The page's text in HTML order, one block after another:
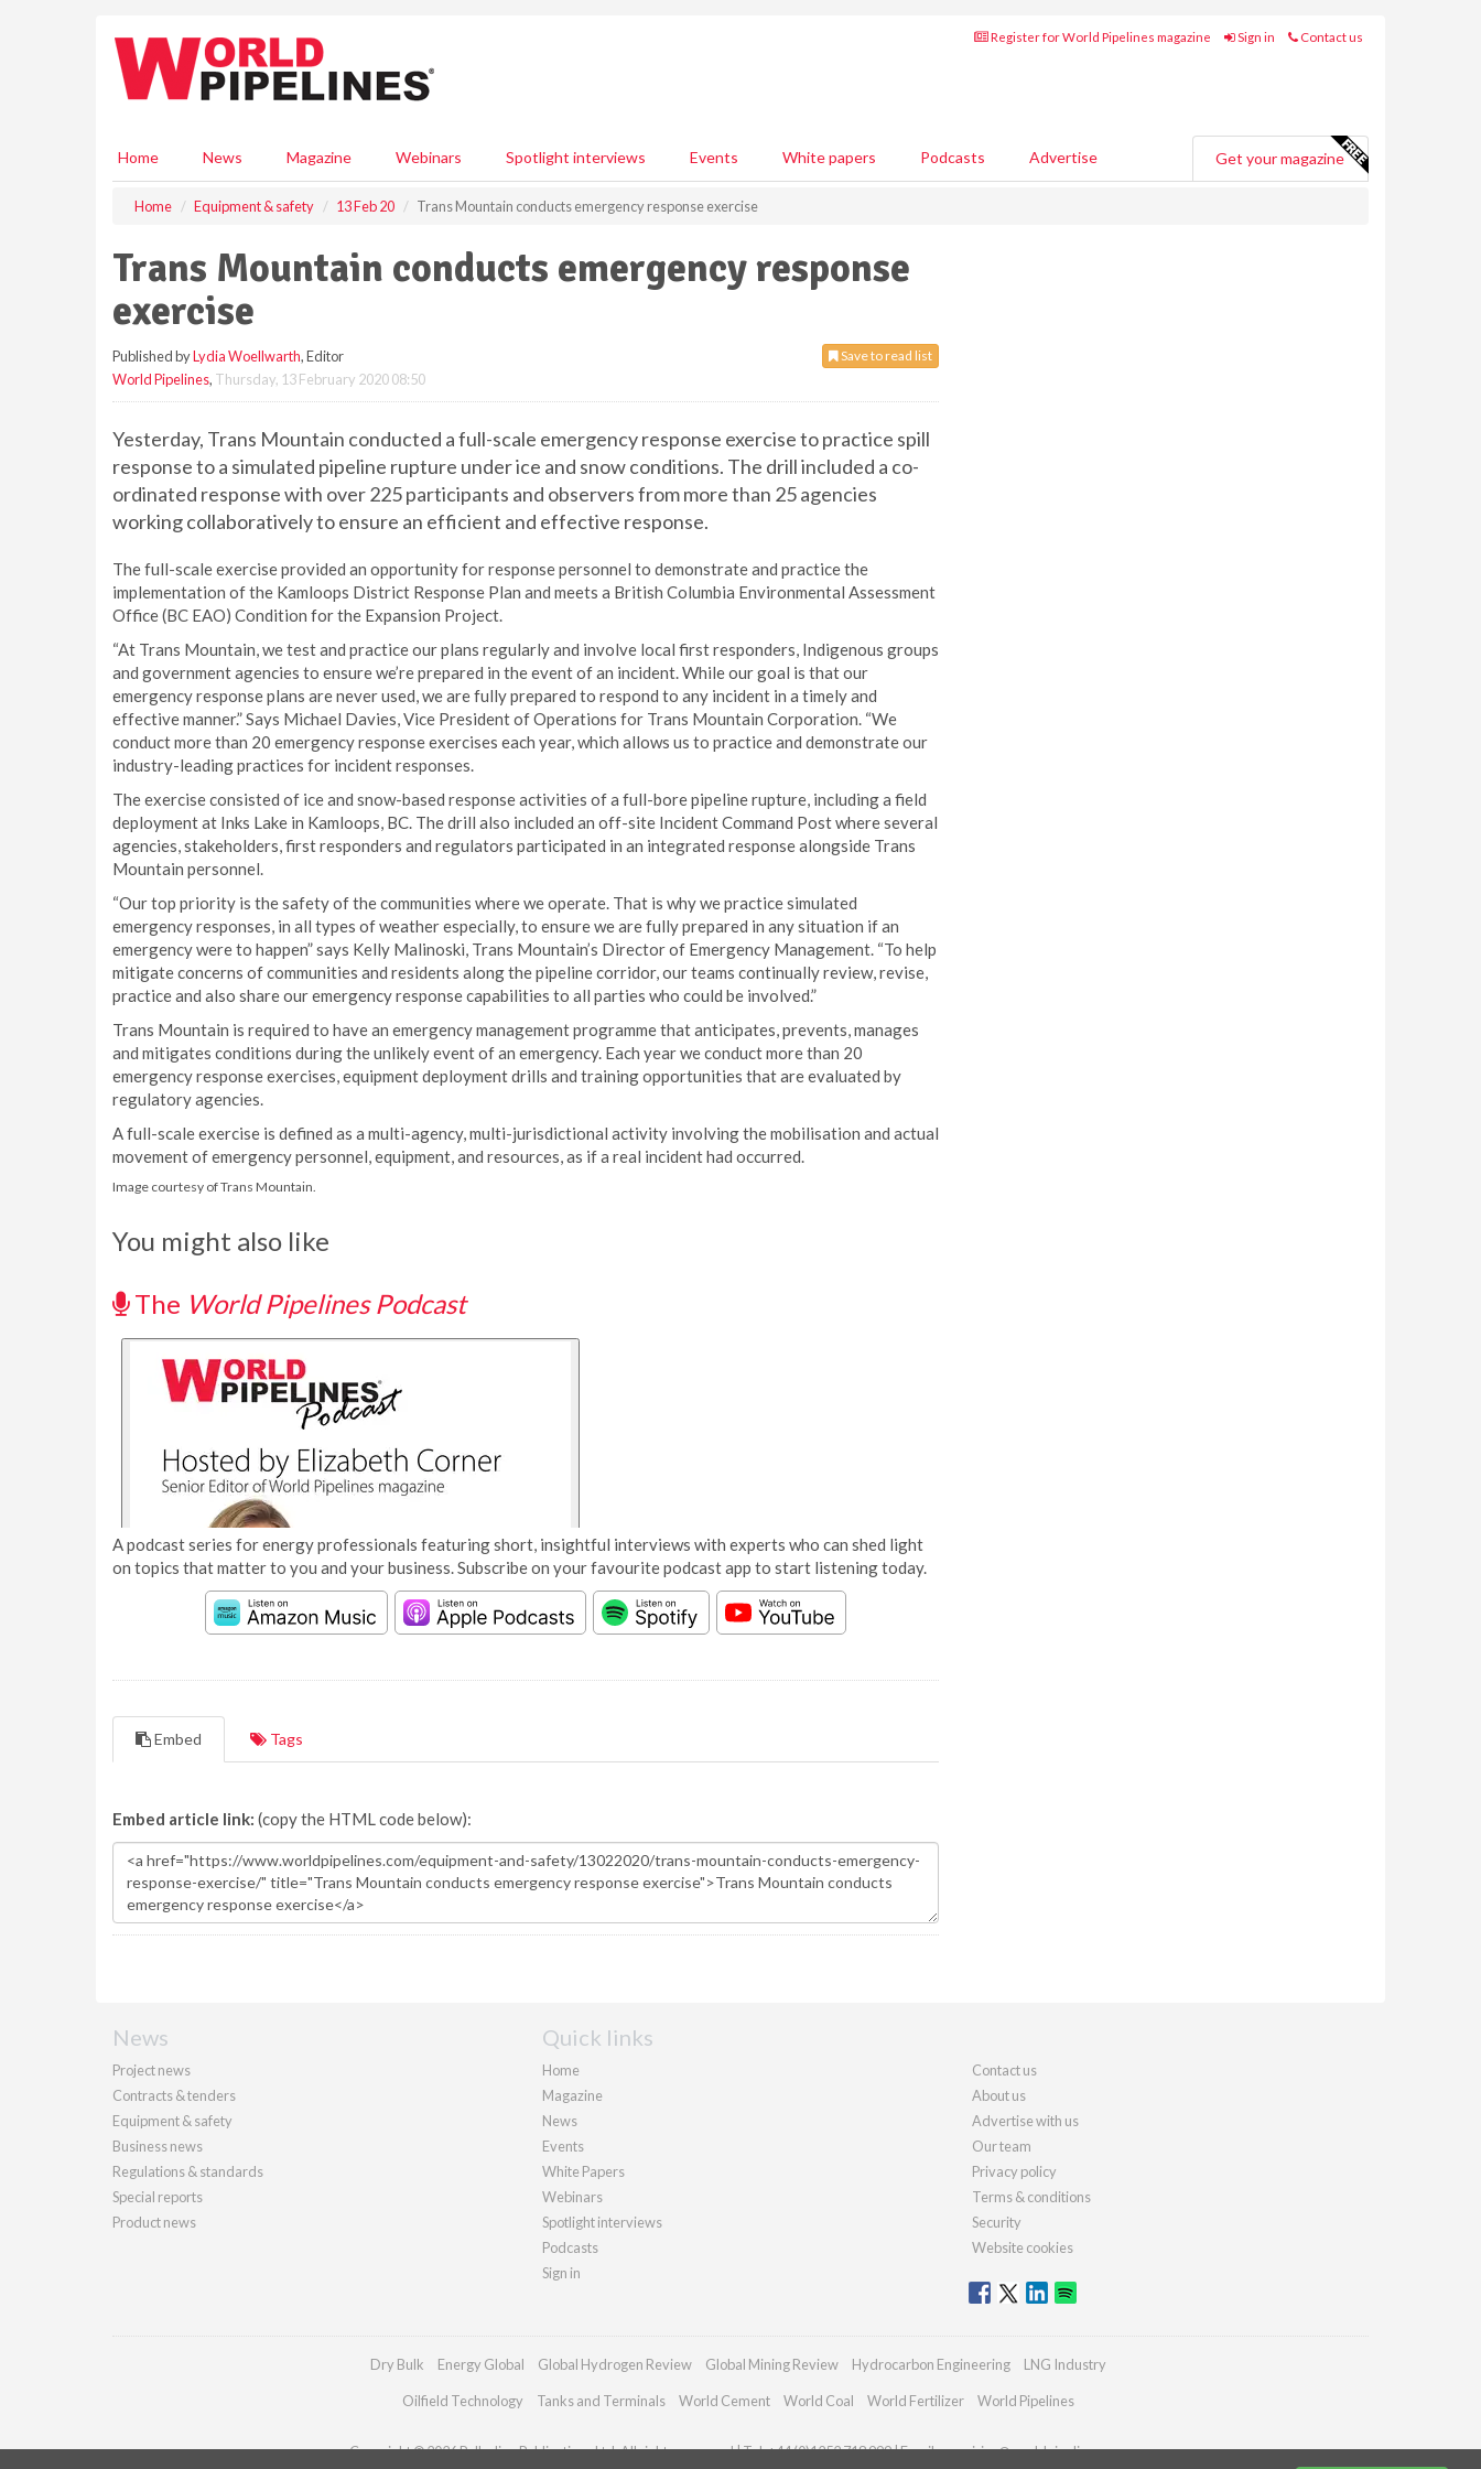
Register for World Pipelines magazine Sign in Contact us
Home News Magazine Webinars Spotlight interviews Events White papers Podcasts Advertise Get your magazine
Home Equipment & safety 13 Feb 20 Trans Mountain conducts emergency response exercise
Trans Mountain conducts emergency response
exercise
Save to read list
Published byLydia Woellwarth, Editor
World Pipelines, Thursday, 13 February 2020 08:50
Yesterday, Trans Mountain conducted a full-scale emergency response exercise to practice spill
response to a simulated pipeline rupture under ice and snow conditions. The drill included a co-
ordinated response with over 225 participants and observers from more than 25 agencies
working collaboratively to ensure an efficient and effective response.
The full-scale exercise provided an opportunity for response personnel to demonstrate and practice the
implementation of the Kamloops District Response Plan and meets a British Columbia Environmental Assessment
Office (BC EAO) Condition for the Expansion Project.
“At Trans Mountain, we test and practice our plans regularly and involve local first responders, Indigenous groups
and government agencies to ensure we’re prepared in the event of an incident. While our goal is that our
emergency response plans are never used, we are fully prepared to respond to any incident in a timely and
effective manner.” Says Michael Davies, Vice President of Operations for Trans Mountain Corporation. “We
conduct more than 20 emergency response exercises each year, which allows us to practice and demonstrate our
industry-leading practices for incident responses.
The exercise consisted of ice and snow-based response activities of a full-bore pipeline rupture, including a field
deployment at Inks Lake in Kamloops, BC. The drill also included an off-site Incident Command Post where several
agencies, stakeholders, first responders and regulators participated in an integrated response alongside Trans
Mountain personnel.
“Our top priority is the safety of the communities where we operate. That is why we practice simulated
emergency responses, in all types of weather especially, to ensure we are fully prepared in any situation if an
emergency were to happen” says Kelly Malinoski, Trans Mountain’s Director of Emergency Management. “To help
mitigate concerns of communities and residents along the pipeline corridor, our teams continually review, revise,
practice and also share our emergency response capabilities to all parties who could be involved.”
Trans Mountain is required to have an emergency management programme that anticipates, prevents, manages
and mitigates conditions during the unlikely event of an emergency. Each year we conduct more than 20
emergency response exercises, equipment deployment drills and training opportunities that are evaluated by
regulatory agencies.
A full-scale exercise is defined as a multi-agency, multi-jurisdictional activity involving the mobilisation and actual
movement of emergency personnel, equipment, and resources, as if a real incident had occurred.
Image courtesy of Trans Mountain.
You might also like
The World Pipelines Podcast
A podcast series for energy professionals featuring short, insightful interviews with experts who can shed light
on topics that matter to you and your business. Subscribe on your favourite podcast app to start listening today.
Embed Tags
Embed article link: (copy the HTML code below):
News
Project news
Contracts & tenders
Equipment & safety
Business news
Regulations & standards
Special reports
Product news
Quick links
Home
Magazine
News
Events
White Papers
Webinars
Spotlight interviews
Podcasts
Sign in
Contact us
About us
Advertise with us
Our team
Privacy policy
Terms & conditions
Security
Website cookies
Dry Bulk Energy Global Global Hydrogen Review Global Mining Review Hydrocarbon Engineering LNG Industry
Oilfield Technology Tanks and Terminals World Cement World Coal World Fertilizer World Pipelines
Copyright © 2026 Palladian Publications Ltd. All rights reserved | Tel: +44 (0)1252 718 999 | Email:enquiries@worldpipelines.com